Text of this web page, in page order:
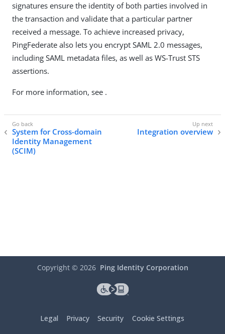
signatures ensure the identity of both parties involved in
the transaction and validate that a particular partner
received a message. To achieve increased privacy,
PingFederate also lets you encrypt SAML 2.0 messages,
including SAML metadata files, as well as WS-Trust STS
assertions.
For more information, see .
System for Cross-domain
Identity Management
(SCIM)
Integration overview
Copyright © 2026 Ping Identity Corporation
Legal Privacy Security Cookie Settings